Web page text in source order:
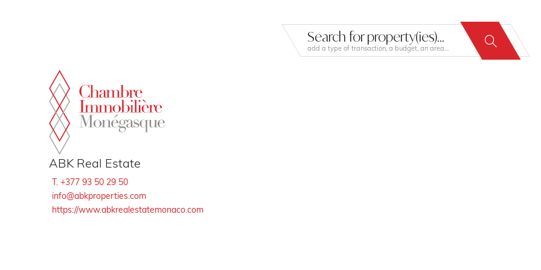
Search for property(ies)...
add a type of transaction, a budget, an area…
ABK Real Estate
T. +377 93 50 29 50
info@abkproperties.com
https://www.abkrealestatemonaco.com